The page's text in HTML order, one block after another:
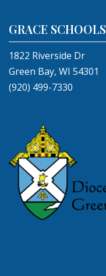
GRACE SCHOOLS
1822 Riverside Dr
Green Bay, WI 54301
(920) 499-7330